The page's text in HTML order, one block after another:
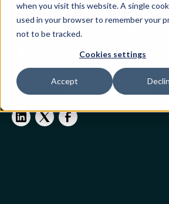
when you visit this website. A single
used in your browser to remember your
not to be tracked.
Cookies settings
Accept
Paras Sachan
Brand Manager &
November 29, 2024
9 min read
Last updated on:
November 29, 2024